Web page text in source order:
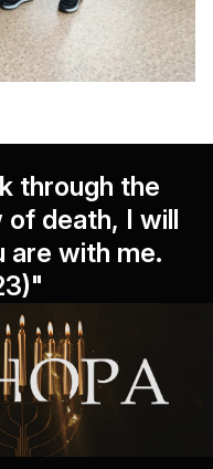
through the
of death, I will
are with me.